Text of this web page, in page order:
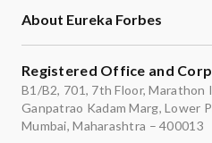
About Eureka Forbes
Registered Office and
B1/B2, 701, 7th Floor, Marathon
Ganpatrao Kadam Marg, Lower
Mumbai, Maharashtra – 400013